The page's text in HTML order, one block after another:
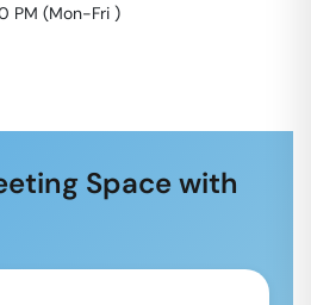
PM (Mon-Fri )
Space with